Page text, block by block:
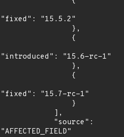
"fixed": "15.5.2"
"introduced": "15.6-rc-1"
"fixed": "15.7-rc-1"
"AFFECTED_FIELD"